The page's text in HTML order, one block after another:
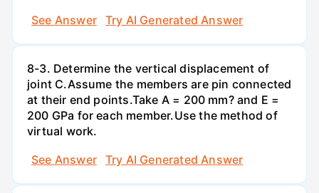
See Answer
Try AI Generated Answer
8-3. Determine the vertical displacement of
joint C.Assume the members are pin connected
at their end points.Take A = 200 mm? and E =
200 GPa for each member.Use the method of
virtual work.
See Answer
Try AI Generated Answer